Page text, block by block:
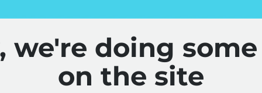
we're doing
on the site